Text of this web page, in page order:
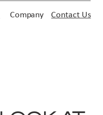
Company Contact Us